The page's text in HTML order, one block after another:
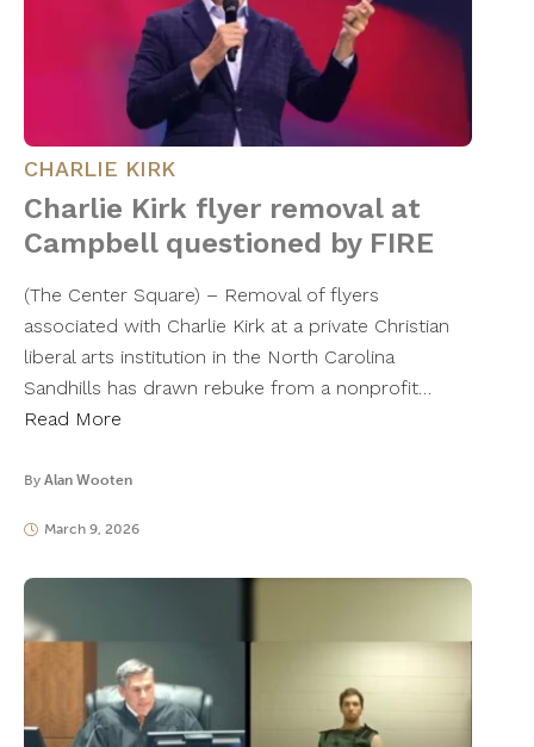
CHARLIE KIRK
Charlie Kirk flyer removal at
Campbell questioned by FIRE
(The Center Square) – Removal of flyers
associated with Charlie Kirk at a private Christian
liberal arts institution in the North Carolina
Sandhills has drawn rebuke from a nonprofit…
Read More
By Alan Wooten
March 9, 2026